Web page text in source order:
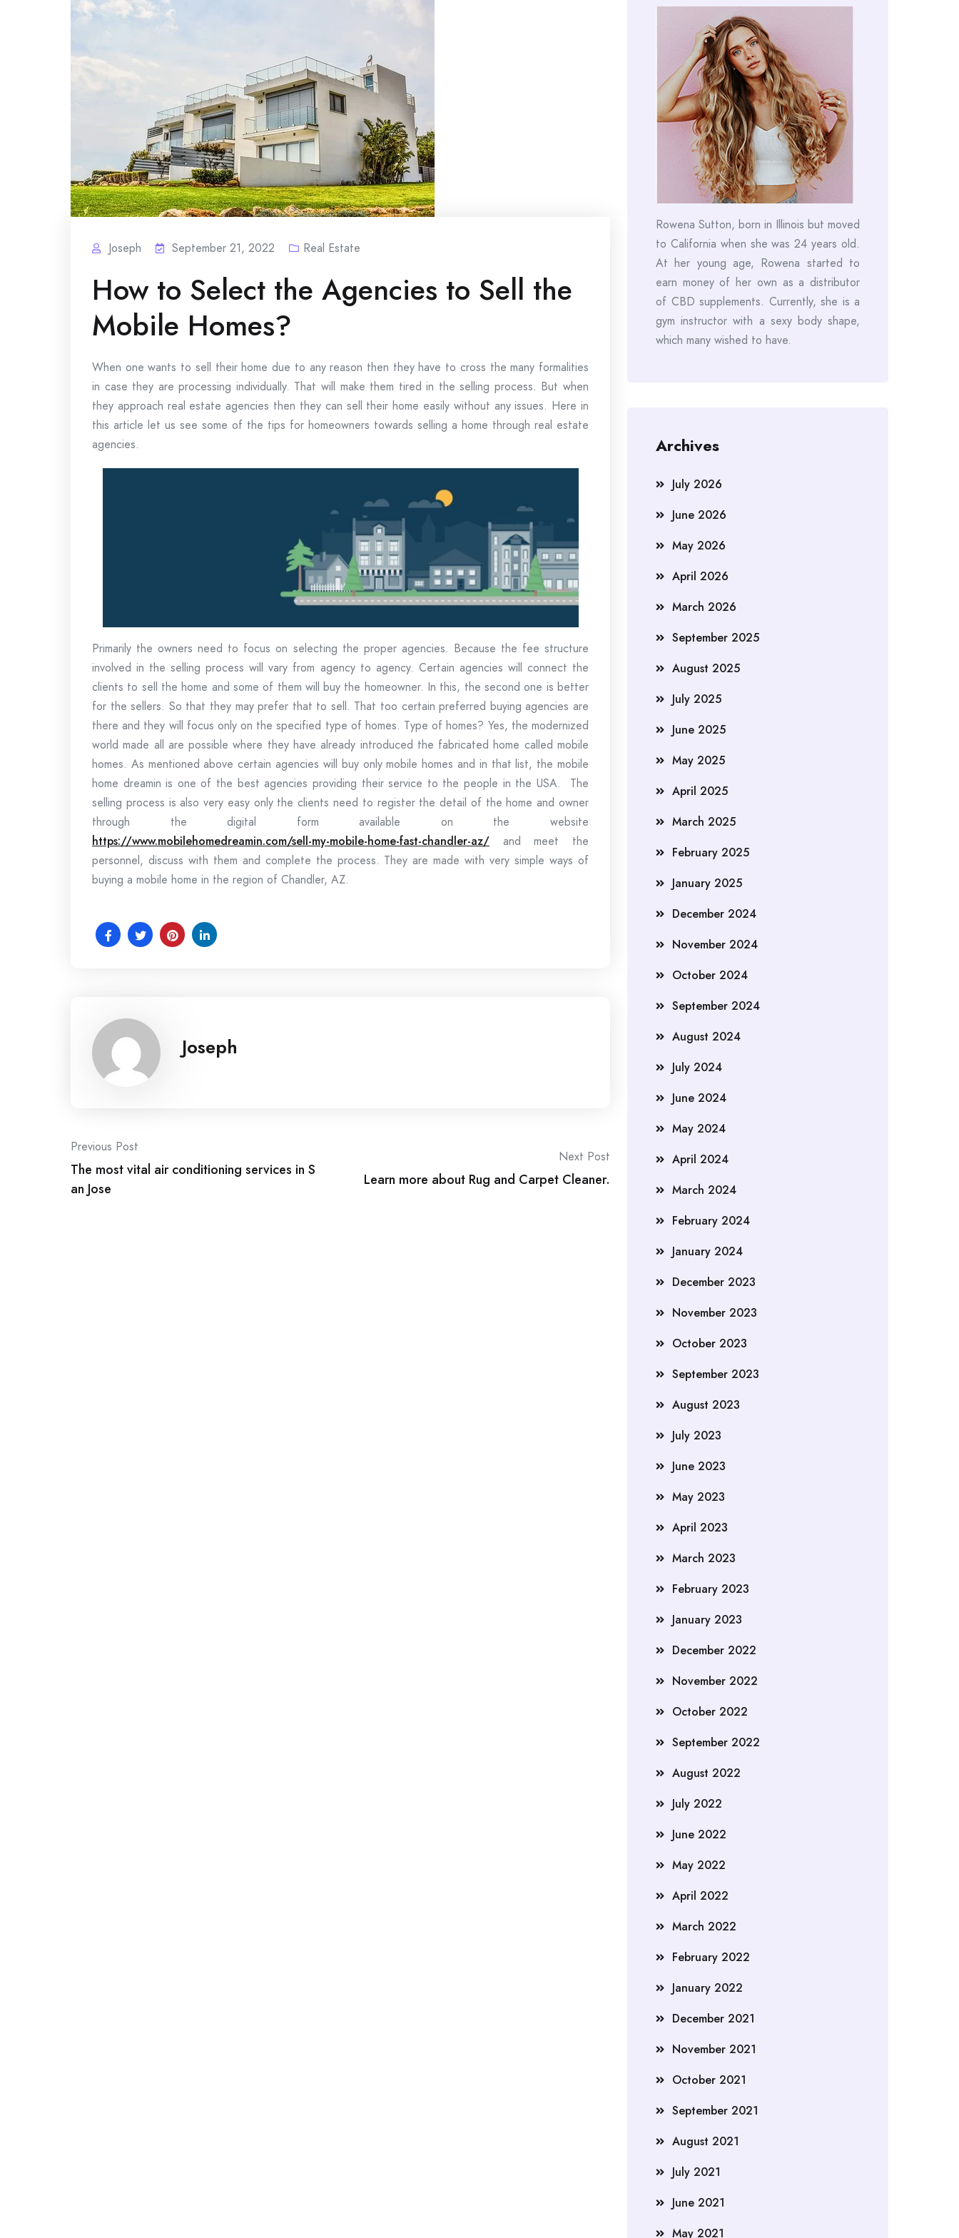
Joseph September 21, 2022 Real Estate
How to Select the Agencies to Sell the
Mobile Homes?
When one wants to sell their home due to any reason then they have to cross the many formalities
in case they are processing individually. That will make them tired in the selling process. But when
they approach real estate agencies then they can sell their home easily without any issues. Here in
this article let us see some of the tips for homeowners towards selling a home through real estate
agencies.
Primarily the owners need to focus on selecting the proper agencies. Because the fee structure
involved in the selling process will vary from agency to agency. Certain agencies will connect the
clients to sell the home and some of them will buy the homeowner. In this, the second one is better
for the sellers. So that they may prefer that to sell. That too certain preferred buying agencies are
there and they will focus only on the specified type of homes. Type of homes? Yes, the modernized
world made all are possible where they have already introduced the fabricated home called mobile
homes. As mentioned above certain agencies will buy only mobile homes and in that list, the mobile
home dreamin is one of the best agencies providing their service to the people in the USA. The
selling process is also very easy only the clients need to register the detail of the home and owner
through the digital form available on the website
https://www.mobilehomedreamin.com/sell-my-mobile-home-fast-chandler-az/ and meet the
personnel, discuss with them and complete the process. They are made with very simple ways of
buying a mobile home in the region of Chandler, AZ.
Joseph
Post
navigation
Previous Post
The most vital air conditioning services in S
an Jose
Next Post
Learn more about Rug and Carpet Cleaner.
Rowena Sutton, born in Illinois but moved
to California when she was 24 years old.
At her young age, Rowena started to
earn money of her own as a distributor
of CBD supplements. Currently, she is a
gym instructor with a sexy body shape,
which many wished to have.
Archives
July 2026
June 2026
May 2026
April 2026
March 2026
September 2025
August 2025
July 2025
June 2025
May 2025
April 2025
March 2025
February 2025
January 2025
December 2024
November 2024
October 2024
September 2024
August 2024
July 2024
June 2024
May 2024
April 2024
March 2024
February 2024
January 2024
December 2023
November 2023
October 2023
September 2023
August 2023
July 2023
June 2023
May 2023
April 2023
March 2023
February 2023
January 2023
December 2022
November 2022
October 2022
September 2022
August 2022
July 2022
June 2022
May 2022
April 2022
March 2022
February 2022
January 2022
December 2021
November 2021
October 2021
September 2021
August 2021
July 2021
June 2021
May 2021